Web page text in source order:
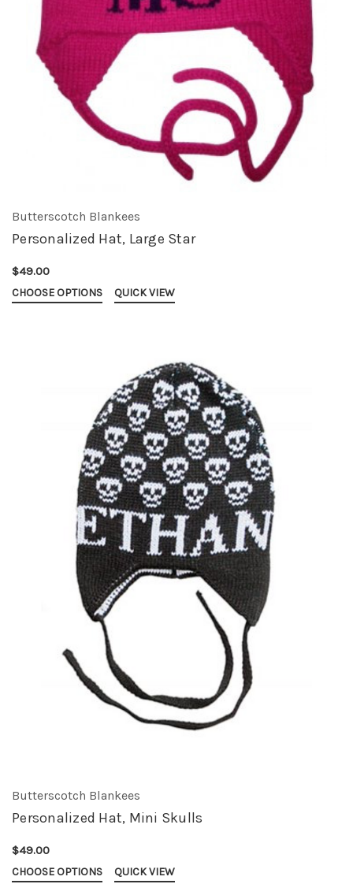
Butterscotch Blankees
Personalized Hat, Large Star
$49.00
CHOOSE OPTIONS QUICK VIEW
Butterscotch Blankees
Personalized Hat, Mini Skulls
$49.00
CHOOSE OPTIONS QUICK VIEW